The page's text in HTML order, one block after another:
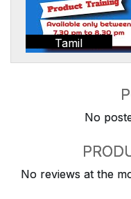
Tamil
No
No reviews at the